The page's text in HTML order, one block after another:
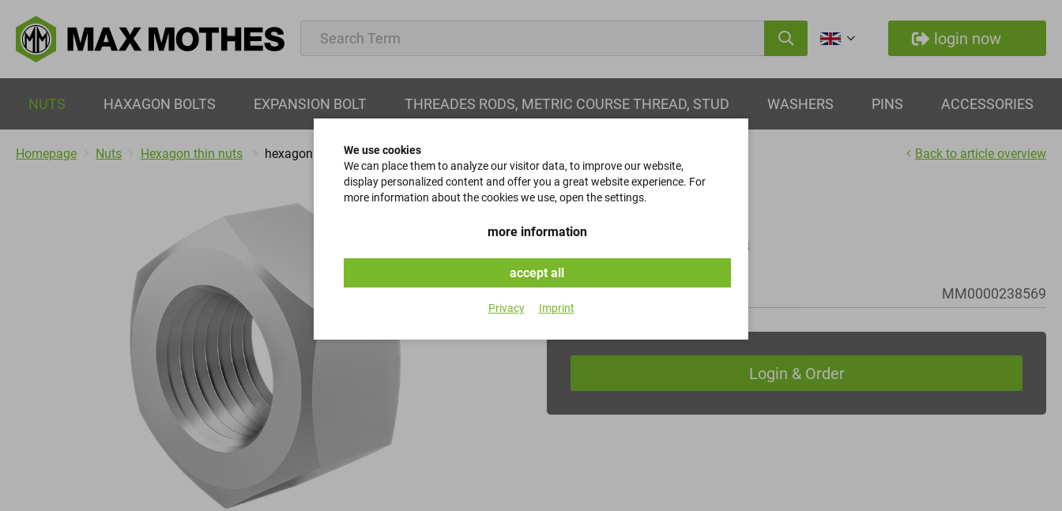
login now
NUTS HAXAGON BOLTS EXPANSION BOLT THREADES RODS, METRIC COURSE THREAD, STUD WASHERS PINS ACCESSORIES
Homepage Nuts Hexagon thin nuts hexagon nuts Back to article overview
hexagon nuts
DIN 934 - Kl. 8 - Verzinkt - M56x3
MM0000238569
We use cookies
We can place them to analyze our visitor data, to improve our website,
display personalized content and offer you a great website experience. For
more information about the cookies we use, open the settings.
more information
accept all
Privacy Imprint